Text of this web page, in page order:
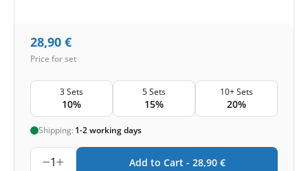
28,90 €
Price for set
3 Sets
10%
5 Sets
15%
10+ Sets
20%
Shipping: 1-2 working days
1 Add to Cart - 28,90 €